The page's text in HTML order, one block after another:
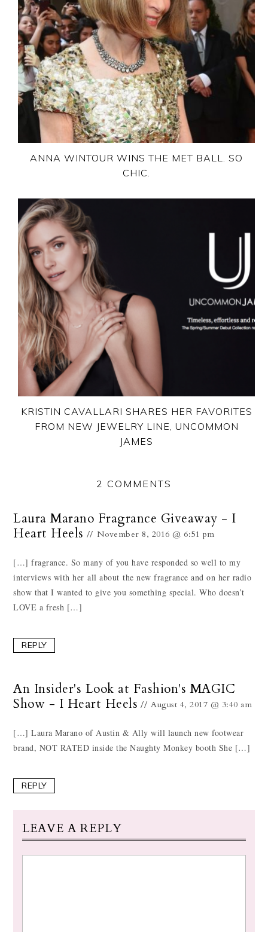
ANNA WINTOUR WINS THE MET BALL. SO
CHIC.
KRISTIN CAVALLARI SHARES HER FAVORITES
FROM NEW JEWELRY LINE, UNCOMMON
JAMES
2 COMMENTS
Laura Marano Fragrance Giveaway - I
Heart Heels
November 8, 2016 @ 6:51 pm
[…] fragrance. So many of you have responded so well to my
interviews with her all about the new fragrance and on her radio
show that I wanted to give you something special. Who doesn’t
LOVE a fresh […]
REPLY
An Insider's Look at Fashion's MAGIC
Show - I Heart Heels
August 4, 2017 @ 3:40 am
[…] Laura Marano of Austin & Ally will launch new footwear
brand, NOT RATED inside the Naughty Monkey booth She […]
REPLY
LEAVE A REPLY